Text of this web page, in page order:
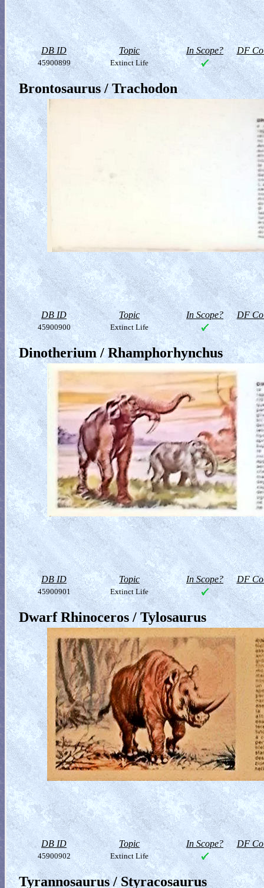
DB ID Topic In Scope? DF
45900899 Extinct Life
Brontosaurus / Trachodon
DB ID Topic In Scope? DF
45900900 Extinct Life
Dinotherium / Rhamphorhynchus
DB ID Topic In Scope? DF
45900901 Extinct Life
Dwarf Rhinoceros / Tylosaurus
DB ID Topic In Scope? DF
45900902 Extinct Life
Tyrannosaurus / Styracosaurus